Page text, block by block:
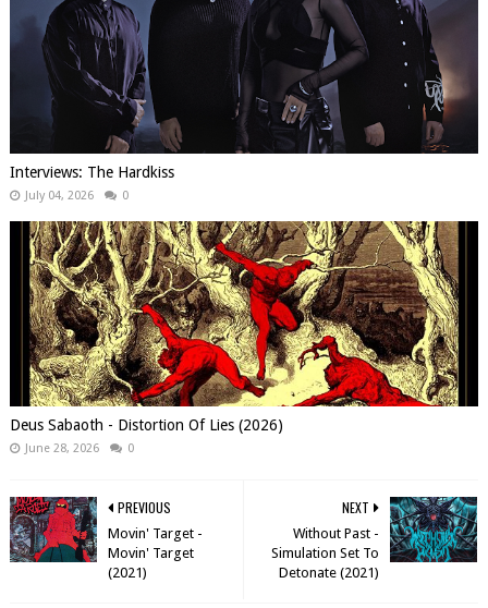
Interviews: The Hardkiss
July 04, 2026 0
Deus Sabaoth - Distortion Of Lies (2026)
June 28, 2026 0
NEXT
Without Past -
Simulation Set To
Detonate (2021)
PREVIOUS
Movin' Target -
Movin' Target
(2021)